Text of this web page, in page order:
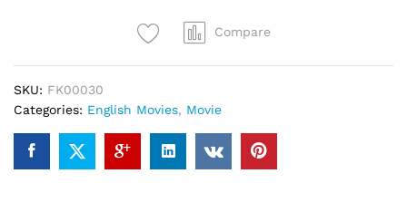
Compare
SKU: FK00030
Categories: English Movies, Movie